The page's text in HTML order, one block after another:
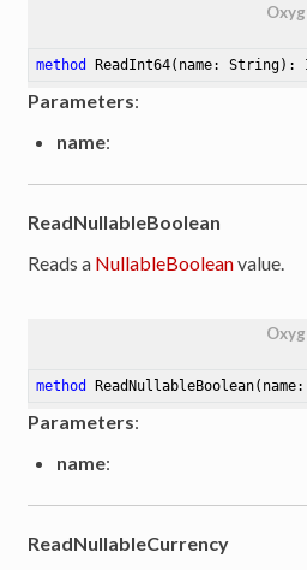
method ReadInt64(name: String) :
Parameters:
name:
ReadNullableBoolean
Reads a NullableBooleanvalue.
method ReadNullableBoolean
Parameters:
name:
ReadNullableCurrency